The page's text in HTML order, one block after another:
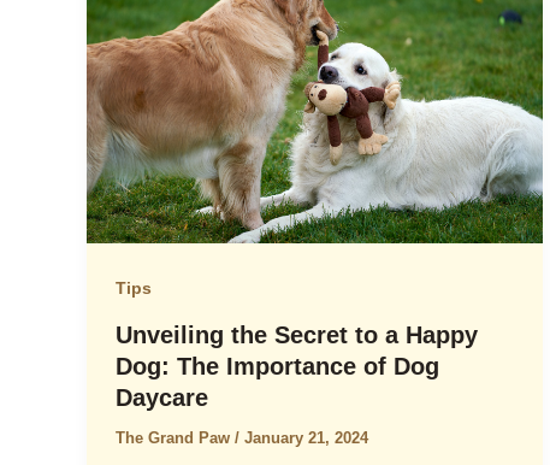
Tips
Unveiling the Secret to a Happy
Dog: The Importance of Dog
Daycare
The Grand Paw / January 21, 2024